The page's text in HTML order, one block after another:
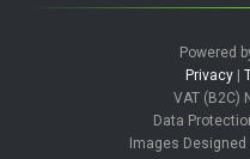
Powered
Privacy
VAT (B2C)
Data
Images Designed